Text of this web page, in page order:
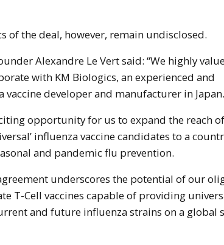
of the deal, however, remain undisclosed.
Alexandre Le Vert said: “We highly
with KM Biologics, an experienced and
vaccine developer and manufacturer in Japan.
opportunity for us to expand the reach
influenza vaccine candidates to a
and pandemic flu prevention.
underscores the potential of our
T-Cell vaccines capable of providing
and future influenza strains on a global